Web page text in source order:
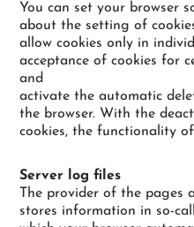
You can set your browser
about the setting of
allow cookies only in
acceptance of cookies for
and
activate the automatic
the browser. With the
cookies, the functionality
Server log files
The provider of the pages
stores information in so-